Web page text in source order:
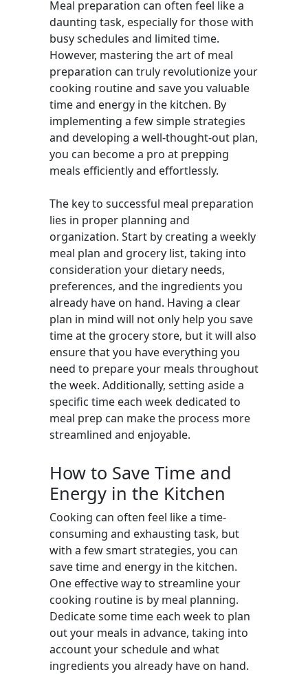
Meal preparation can often feel like a
daunting task, especially for those with
busy schedules and limited time.
However, mastering the art of meal
preparation can truly revolutionize your
cooking routine and save you valuable
time and energy in the kitchen. By
implementing a few simple strategies
and developing a well-thought-out plan,
you can become a pro at prepping
meals efficiently and effortlessly.
The key to successful meal preparation
lies in proper planning and
organization. Start by creating a weekly
meal plan and grocery list, taking into
consideration your dietary needs,
preferences, and the ingredients you
already have on hand. Having a clear
plan in mind will not only help you save
time at the grocery store, but it will also
ensure that you have everything you
need to prepare your meals throughout
the week. Additionally, setting aside a
specific time each week dedicated to
meal prep can make the process more
streamlined and enjoyable.
How to Save Time and
Energy in the Kitchen
Cooking can often feel like a time-
consuming and exhausting task, but
with a few smart strategies, you can
save time and energy in the kitchen.
One effective way to streamline your
cooking routine is by meal planning.
Dedicate some time each week to plan
out your meals in advance, taking into
account your schedule and what
ingredients you already have on hand.